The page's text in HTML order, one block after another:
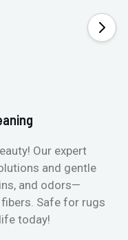
Our expert
and gentle
and odors—
Safe for rugs
today!